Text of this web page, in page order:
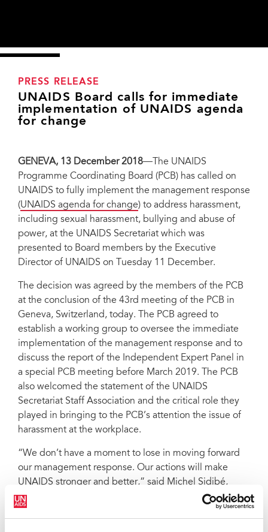
PRESS RELEASE
UNAIDS Board calls for immediate
implementation of UNAIDS agenda
for change
GENEVA, 13 December 2018—The UNAIDS
Programme Coordinating Board (PCB) has called on
UNAIDS to fully implement the management response
(UNAIDS agenda for change) to address harassment,
including sexual harassment, bullying and abuse of
power, at the UNAIDS Secretariat which was
presented to Board members by the Executive
Director of UNAIDS on Tuesday 11 December.
The decision was agreed by the members of the PCB
at the conclusion of the 43rd meeting of the PCB in
Geneva, Switzerland, today. The PCB agreed to
establish a working group to oversee the immediate
implementation of the management response and to
discuss the report of the Independent Expert Panel in
a special PCB meeting before March 2019. The PCB
also welcomed the statement of the UNAIDS
Secretariat Staff Association and the critical role they
played in bringing to the PCB’s attention the issue of
harassment at the workplace.
“We don’t have a moment to lose in moving forward
our management response. Our actions will make
UNAIDS stronger and better,” said Michel Sidibé,
Executive Director of UNAIDS. “I look forward to
working with all staff to make UNAIDS a model